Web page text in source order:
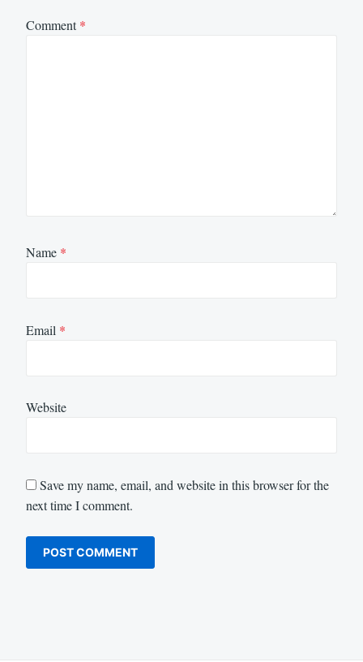
Comment*
Name *
Email *
Website
Save my name, email, and website in this browser for the
next time I comment.